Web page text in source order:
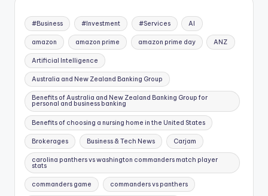
#Business #Investment #Services AI
amazon amazon prime amazon prime day ANZ
Artificial Intelligence
Australia and New Zealand Banking Group
Benefits of Australia and New Zealand Banking Group for
personal and business banking
Benefits of choosing a nursing home in the United States
Brokerages Business & Tech News Carjam
carolina panthers vs washington commanders match player
stats
commanders game commanders vs panthers